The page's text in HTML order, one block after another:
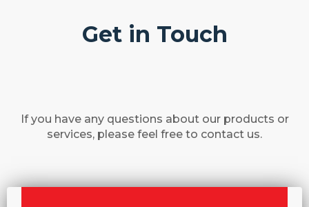
Get in Touch
If you have any questions about our products or
services, please feel free to contact us.